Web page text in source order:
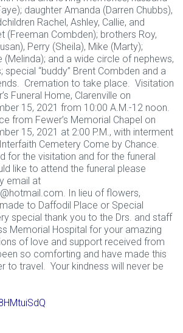
daughter Amanda (Darren Chubbs),
Rachel, Ashley, Callie, and
(Freeman Combden); brothers Roy,
Perry (Sheila), Mike (Marty);
(Melinda); and a wide circle of nephews,
special “buddy” Brent Combden and a
Cremation to take place. Visitation
Funeral Home, Clarenville on
15, 2021 from 10:00 A.M.-12 noon.
from Fewer’s Memorial Chapel on
15, 2021 at 2:00 P.M., with interment
Cemetery Come by Chance.
for the visitation and for the funeral
like to attend the funeral please
email at
. In lieu of flowers,
to Daffodil Place or Special
special thank you to the Drs. and staff
Memorial Hospital for your amazing
of love and support received from
so comforting and have made this
to travel. Your kindness will never be